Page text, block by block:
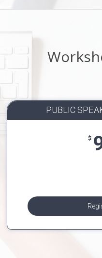
PUBLIC
$